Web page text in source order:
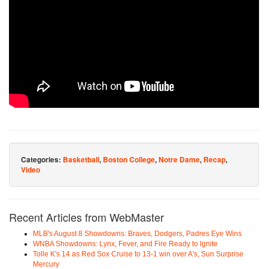
Categories: Basketball, Boston College,Notre Dame, Recap,
Video
Recent Articles from WebMaster
MLB's August 8 Showdowns: Braves, Dodgers, Padres Eye Wins
WNBA Showdowns: Lynx, Fever, and Fire Ready to Ignite
Tolle K's 14 as Red Sox Cruise to 13-1 win over A's, Sun Surprise
Mercury